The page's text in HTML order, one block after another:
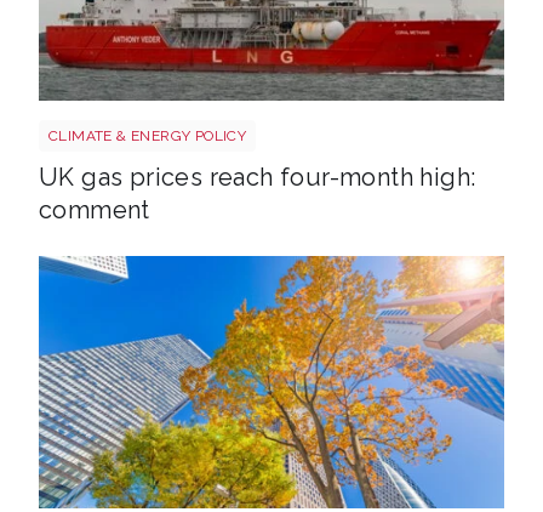
CLIMATE & ENERGY POLICY
UK gas prices reach four-month high:
comment